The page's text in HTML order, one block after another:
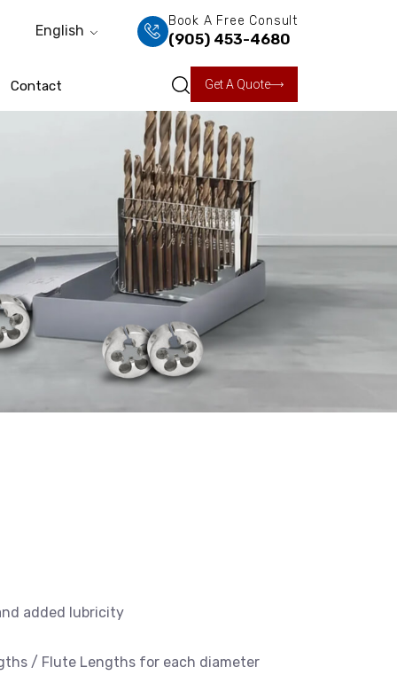
English
Book A Free Consult
(905) 453-4680
Contact Get A Quote
added lubricity
/ Flute Lengths for each diameter